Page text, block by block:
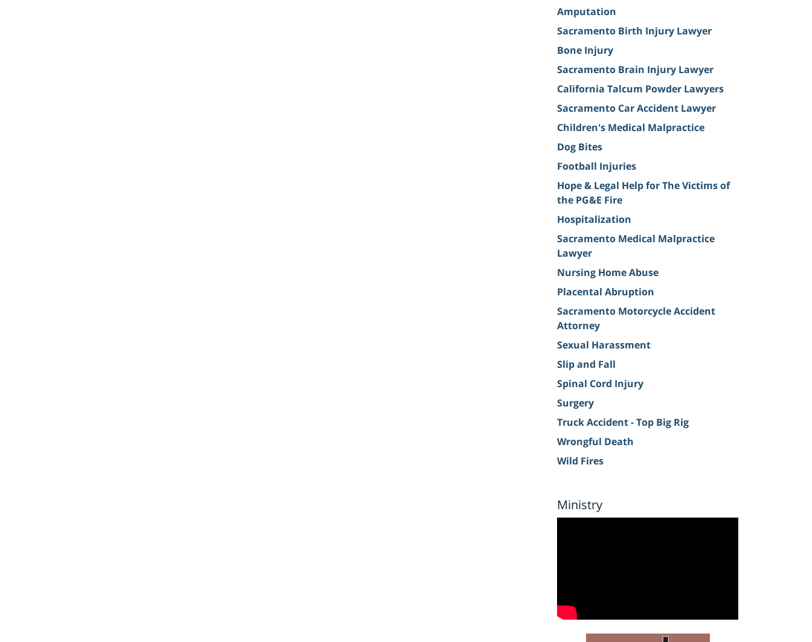
Amputation
Sacramento Birth Injury Lawyer
Bone Injury
Sacramento Brain Injury Lawyer
California Talcum Powder Lawyers
Sacramento Car Accident Lawyer
Children's Medical Malpractice
Dog Bites
Football Injuries
Hope & Legal Help for The Victims of
the PG&E Fire
Hospitalization
Sacramento Medical Malpractice
Lawyer
Nursing Home Abuse
Placental Abruption
Sacramento Motorcycle Accident
Attorney
Sexual Harassment
Slip and Fall
Spinal Cord Injury
Surgery
Truck Accident - Top Big Rig
Wrongful Death
Wild Fires
Ministry